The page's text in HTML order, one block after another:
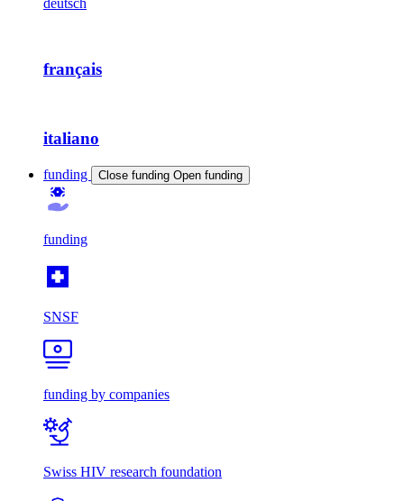
français
italiano
funding Close funding Open funding
funding
SNSF
funding by companies
Swiss HIV research foundation